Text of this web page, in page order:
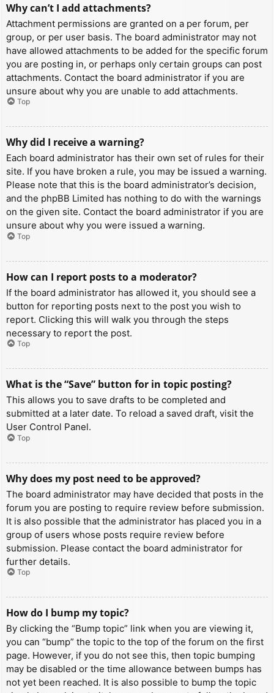
Why can’t I add attachments?
Attachment permissions are granted on a per forum, per
group, or per user basis. The board administrator may not
have allowed attachments to be added for the specific forum
you are posting in, or perhaps only certain groups can post
attachments. Contact the board administrator if you are
unsure about why you are unable to add attachments.
Top
Why did I receive a warning?
Each board administrator has their own set of rules for their
site. If you have broken a rule, you may be issued a warning.
Please note that this is the board administrator’s decision,
and the phpBB Limited has nothing to do with the warnings
on the given site. Contact the board administrator if you are
unsure about why you were issued a warning.
Top
How can I report posts to a moderator?
If the board administrator has allowed it, you should see a
button for reporting posts next to the post you wish to
report. Clicking this will walk you through the steps
necessary to report the post.
Top
What is the “Save” button for in topic posting?
This allows you to save drafts to be completed and
submitted at a later date. To reload a saved draft, visit the
User Control Panel.
Top
Why does my post need to be approved?
The board administrator may have decided that posts in the
forum you are posting to require review before submission.
It is also possible that the administrator has placed you in a
group of users whose posts require review before
submission. Please contact the board administrator for
further details.
Top
How do I bump my topic?
By clicking the “Bump topic” link when you are viewing it,
you can “bump” the topic to the top of the forum on the first
page. However, if you do not see this, then topic bumping
may be disabled or the time allowance between bumps has
not yet been reached. It is also possible to bump the topic